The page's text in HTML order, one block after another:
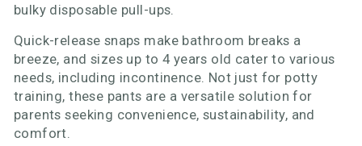
bulky disposable pull-ups.
Quick-release snaps make bathroom breaks a
breeze, and sizes up to 4 years old cater to various
needs, including incontinence. Not just for potty
training, these pants are a versatile solution for
parents seeking convenience, sustainability, and
comfort.